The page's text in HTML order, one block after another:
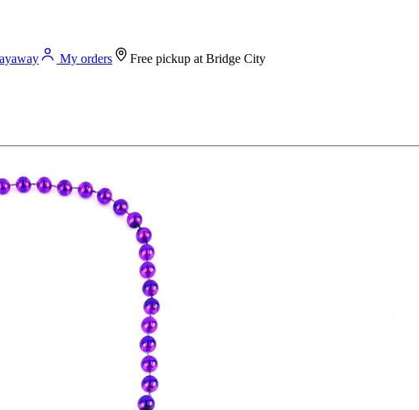
My orders Free pickup at Bridge City